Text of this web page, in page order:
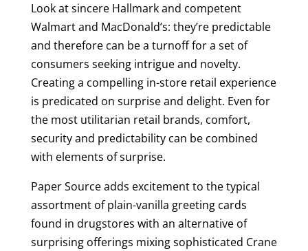
Look at sincere Hallmark and competent
Walmart and MacDonald’s: they’re predictable
and therefore can be a turnoff for a set of
consumers seeking intrigue and novelty.
Creating a compelling in-store retail experience
is predicated on surprise and delight. Even for
the most utilitarian retail brands, comfort,
security and predictability can be combined
with elements of surprise.
Paper Source adds excitement to the typical
assortment of plain-vanilla greeting cards
found in drugstores with an alternative of
surprising offerings mixing sophisticated Crane